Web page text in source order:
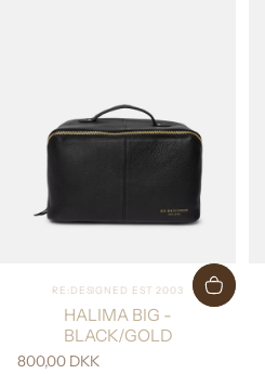
Vendor:
RE:DESIGNED EST 2003
HALIMA BIG -
BLACK/GOLD
800,00 DKK